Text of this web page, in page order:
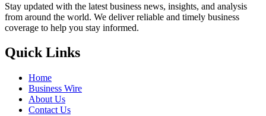
Stay updated with the latest business news, insights, and analysis
from around the world. We deliver reliable and timely business
coverage to help you stay informed.
Quick Links
Home
Business Wire
About Us
Contact Us